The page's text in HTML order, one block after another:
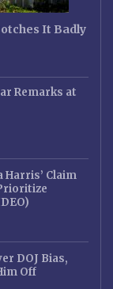
It Badly
Remarks at
Harris’ Claim
DOJ Bias,
Off